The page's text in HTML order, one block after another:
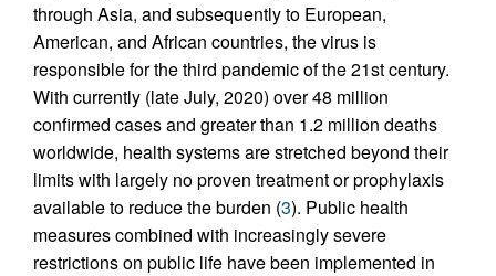
through Asia, and subsequently to European,
American, and African countries, the virus is
responsible for the third pandemic of the 21st century.
With currently (late July, 2020) over 48 million
confirmed cases and greater than 1.2 million deaths
worldwide, health systems are stretched beyond their
limits with largely no proven treatment or prophylaxis
available to reduce the burden (3). Public health
measures combined with increasingly severe
restrictions on public life have been implemented in